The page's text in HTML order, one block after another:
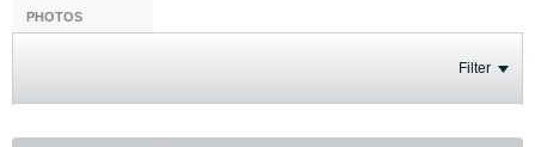
PHOTOS
Filter